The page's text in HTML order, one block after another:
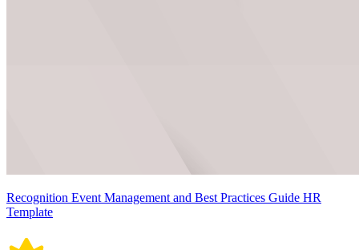
Recognition Event Management and Best Practices Guide HR
Template